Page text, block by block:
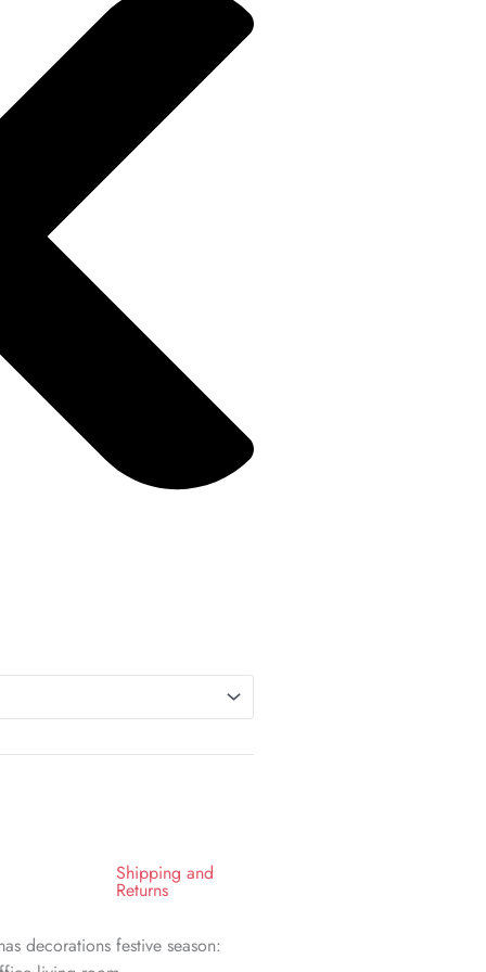
Shipping and
Returns
decorations festive season: